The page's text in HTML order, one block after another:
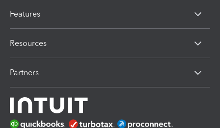
Features
Resources
Partners